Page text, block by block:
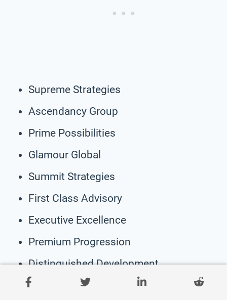
Supreme Strategies
Ascendancy Group
Prime Possibilities
Glamour Global
Summit Strategies
First Class Advisory
Executive Excellence
Premium Progression
Distinguished Development
Luminous Leadership